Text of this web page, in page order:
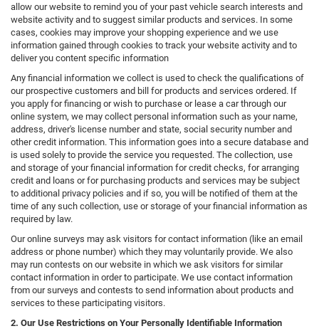
allow our website to remind you of your past vehicle search interests and
website activity and to suggest similar products and services. In some
cases, cookies may improve your shopping experience and we use
information gained through cookies to track your website activity and to
deliver you content specific information
Any financial information we collect is used to check the qualifications of
our prospective customers and bill for products and services ordered. If
you apply for financing or wish to purchase or lease a car through our
online system, we may collect personal information such as your name,
address, driver's license number and state, social security number and
other credit information. This information goes into a secure database and
is used solely to provide the service you requested. The collection, use
and storage of your financial information for credit checks, for arranging
credit and loans or for purchasing products and services may be subject
to additional privacy policies and if so, you will be notified of them at the
time of any such collection, use or storage of your financial information as
required by law.
Our online surveys may ask visitors for contact information (like an email
address or phone number) which they may voluntarily provide. We also
may run contests on our website in which we ask visitors for similar
contact information in order to participate. We use contact information
from our surveys and contests to send information about products and
services to these participating visitors.
2. Our Use Restrictions on Your Personally Identifiable Information